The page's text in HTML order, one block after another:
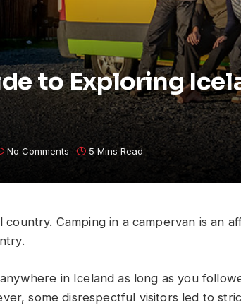
to Exploring
No Comments 5 Mins Read
Camping in a campervan is an
in Iceland as long as you
some disrespectful visitors led to